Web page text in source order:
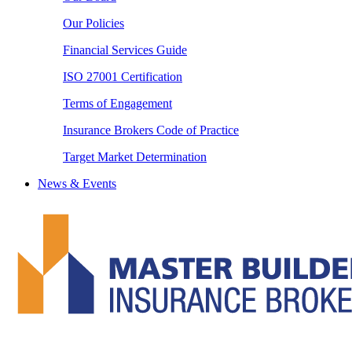
Our Policies
Financial Services Guide
ISO 27001 Certification
Terms of Engagement
Insurance Brokers Code of Practice
Target Market Determination
News & Events